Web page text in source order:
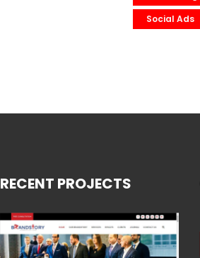
Social Ads
RECENT PROJECTS